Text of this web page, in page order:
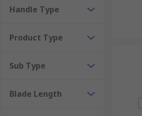
Pool trowel
Handle Type
Product Type
Sub Type
Blade Length